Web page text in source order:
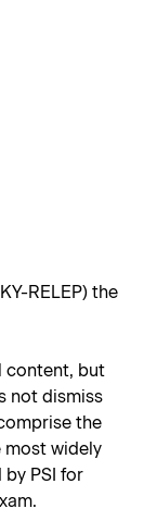
RELEP) the
content, but
not dismiss
the
most widely
PSI for